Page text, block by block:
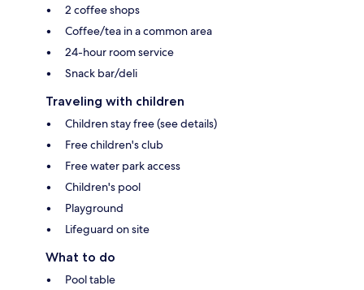
2 coffee shops
Coffee/tea in a common area
24-hour room service
Snack bar/deli
Traveling with children
Children stay free (see details)
Free children's club
Free water park access
Children's pool
Playground
Lifeguard on site
What to do
Pool table